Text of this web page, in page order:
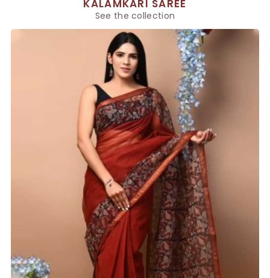
KALAMKARI SAREE
See the collection